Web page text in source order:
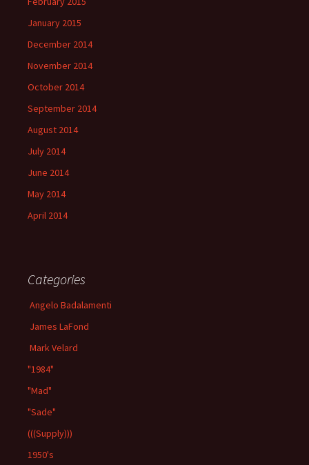
January 2015
December 2014
November 2014
October 2014
September 2014
August 2014
July 2014
June 2014
May 2014
April 2014
Categories
Angelo Badalamenti
James LaFond
Mark Velard
"1984"
"Mad"
"Sade"
(((Supply)))
1950's